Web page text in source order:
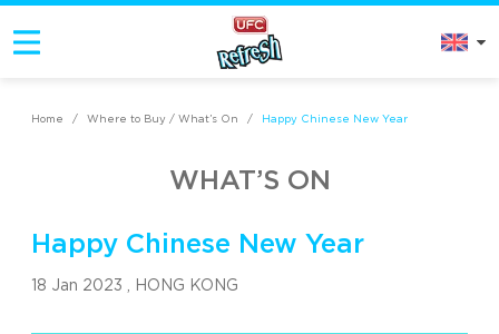
Home / Where to Buy / What’s On / Happy Chinese New Year
WHAT’S ON
Happy Chinese New Year
18 Jan 2023 , HONG KONG